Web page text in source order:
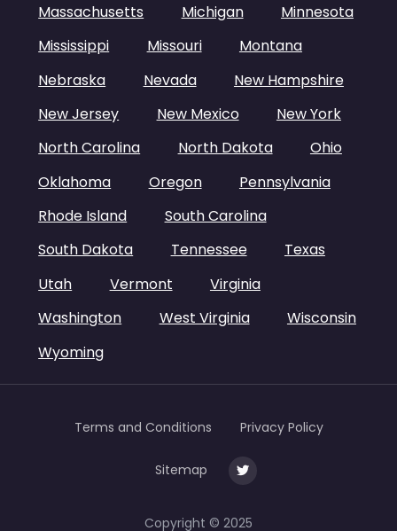
Massachusetts
Michigan
Minnesota
Mississippi
Missouri
Montana
Nebraska
Nevada
New Hampshire
New Jersey
New Mexico
New York
North Carolina
North Dakota
Ohio
Oklahoma
Oregon
Pennsylvania
Rhode Island
South Carolina
South Dakota
Tennessee
Texas
Utah
Vermont
Virginia
Washington
West Virginia
Wisconsin
Wyoming
Copyright © 2025
Terms and Conditions Privacy Policy
Sitemap